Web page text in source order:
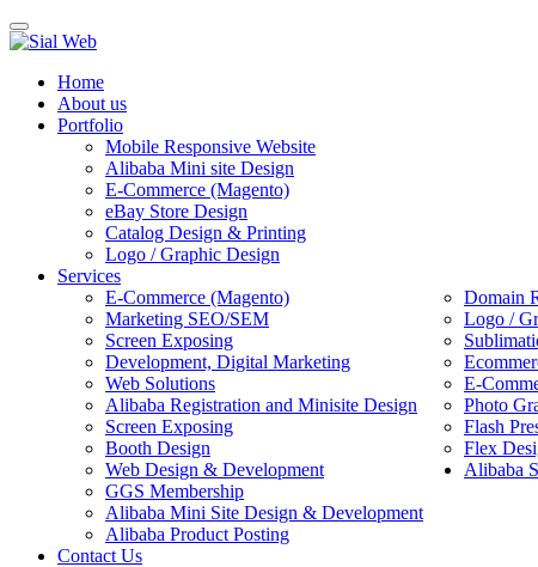
Toggle
navigation
Home
About us
Portfolio
Mobile Responsive Website
Alibaba Mini site Design
E-Commerce (Magento)
eBay Store Design
Catalog Design & Printing
Logo / Graphic Design
Services
E-Commerce (Magento)
Domain
Marketing SEO/SEM
Logo /
Screen Exposing
Development, Digital Marketing
Web Solutions
E-
Alibaba Registration and Minisite Design
Photo
Screen Exposing
Flash
Booth Design
Flex
Web Design & Development
Alibaba
GGS Membership
Alibaba Mini Site Design & Development
Alibaba Product Posting
Contact Us